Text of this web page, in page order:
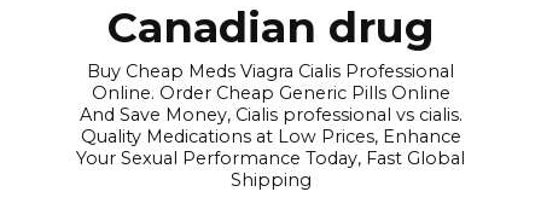
Canadian drug
Buy Cheap Meds Viagra Cialis Professional
Online. Order Cheap Generic Pills Online
And Save Money, Cialis professional vs cialis.
Quality Medications at Low Prices, Enhance
Your Sexual Performance Today, Fast Global
Shipping